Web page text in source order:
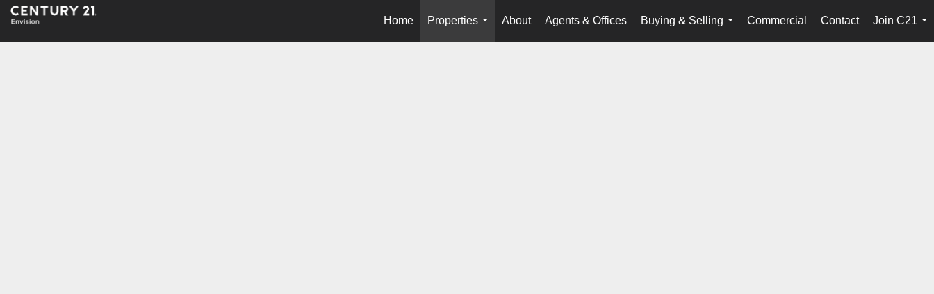
Home
Properties
...
About Agents & Offices
Buying & Selling
...
Commercial Contact
Join C21
...